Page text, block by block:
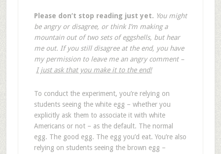
Please don’t stop reading just yet. You might
be angry or disagree, or think I’m making a
mountain out of two sets of eggshells, but hear
me out. If you still disagree at the end, you have
my permission to leave me an angry comment –
I just ask that you make it to the end!
To conduct the experiment, you’re relying on
students seeing the white egg – whether you
explicitly ask them to associate it with white
Americans or not – as the default. The normal
egg. The good egg. The egg you’d eat. You’re also
relying on students seeing the brown egg –